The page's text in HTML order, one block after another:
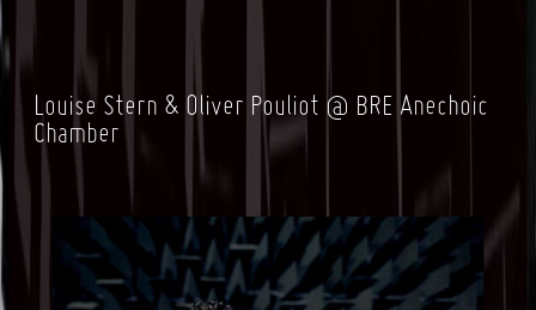
Louise Stern & Oliver Pouliot @ BRE Anechoic
Chamber